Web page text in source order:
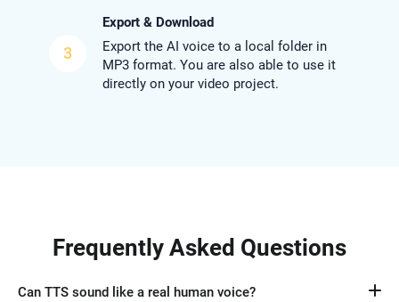
3
Export & Download
Export the AI voice to a local folder in
MP3 format. You are also able to use it
directly on your video project.
Frequently Asked Questions
Can TTS sound like a real human voice?